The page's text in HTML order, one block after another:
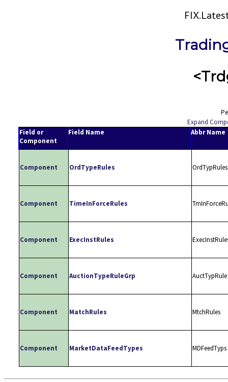
Expand
Field or
Component
Field Name Abbr Name
Component OrdTypeRules OrdTypRules
Component TimeInForceRules
Component ExecInstRules
Component AuctionTypeRuleGrp AuctTypRule
Component MatchRules MtchRules
Component MarketDataFeedTypes MDFeedTyps